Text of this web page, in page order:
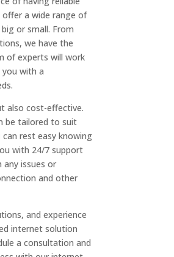
offer a wide range of
or small. From
we have the
of experts will work
with a
also cost-effective.
be tailored to suit
rest easy knowing
with 24/7 support
issues or
and other
and experience
internet solution
a consultation and